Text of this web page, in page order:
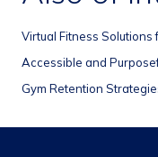
Virtual Fitness
Accessible and
Gym Retention